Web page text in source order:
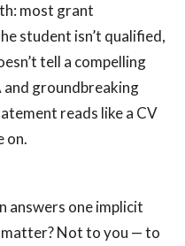
most grant
student isn’t qualified,
tell a compelling
and groundbreaking
reads like a CV
on.
answers one implicit
Not to you — to